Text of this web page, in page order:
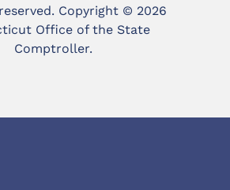
Copyright © 2026
Office of the State
Comptroller.